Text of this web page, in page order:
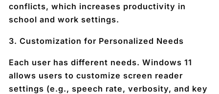
conflicts, which increases productivity in
school and work settings.
3. Customization for Personalized Needs
Each user has different needs. Windows 11
allows users to customize screen reader
settings (e.g., speech rate, verbosity, and key